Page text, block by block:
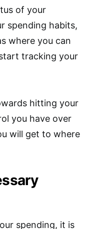
of your
spending habits,
where you can
tracking your
hitting your
you have over
will get to where
spending, it is